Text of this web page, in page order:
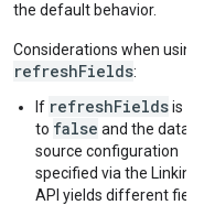
the default behavior.
Considerations when using
refreshFields:
If refreshFieldsis
to false and the data
source configuration
specified via the Linking
API yields different